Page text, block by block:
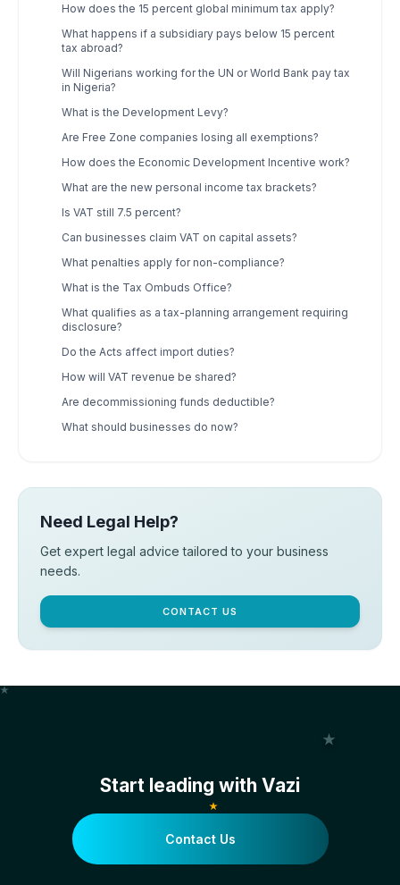
How does the 15 percent global minimum tax apply?
What happens if a subsidiary pays below 15 percent
tax abroad?
Will Nigerians working for the UN or World Bank pay tax
in Nigeria?
What is the Development Levy?
Are Free Zone companies losing all exemptions?
How does the Economic Development Incentive work?
What are the new personal income tax brackets?
Is VAT still 7.5 percent?
Can businesses claim VAT on capital assets?
What penalties apply for non-compliance?
What is the Tax Ombuds Office?
What qualifies as a tax-planning arrangement requiring
disclosure?
Do the Acts affect import duties?
How will VAT revenue be shared?
Are decommissioning funds deductible?
What should businesses do now?
Need Legal Help?
Get expert legal advice tailored to your business
needs.
CONTACT US
Start leading with Vazi
Contact Us